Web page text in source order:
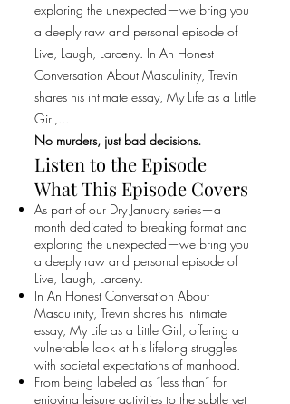
exploring the unexpected—we bring you
a deeply raw and personal episode of
Live, Laugh, Larceny. In An Honest
Conversation About Masculinity, Trevin
shares his intimate essay, My Life as a Little
Girl,...
No murders, just bad decisions.
Listen to the Episode
What This Episode Covers
As part of our Dry January series—a
month dedicated to breaking format and
exploring the unexpected—we bring you
a deeply raw and personal episode of
Live, Laugh, Larceny.
In An Honest Conversation About
Masculinity, Trevin shares his intimate
essay, My Life as a Little Girl, offering a
vulnerable look at his lifelong struggles
with societal expectations of manhood.
From being labeled as “less than” for
enjoying leisure activities to the subtle yet